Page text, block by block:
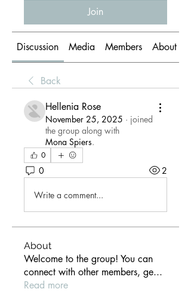
Join
Discussion Media Members About
Back
Hellenia Rose
November 25, 2025 · joined
the group along with
Mona Spiers.
0
0 2
Write a comment...
About
Welcome to the group! You can
connect with other members, ge...
Read more